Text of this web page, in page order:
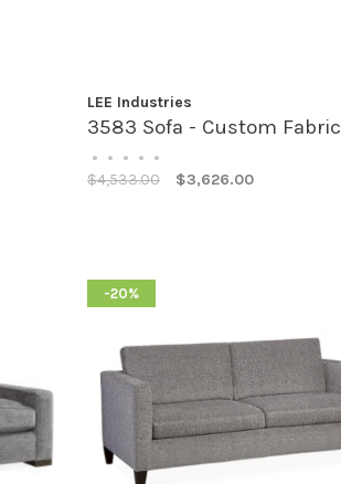
LEE Industries
3583 Sofa - Custom Fabric
• • • • •
$4,533.00 $3,626.00
-20%